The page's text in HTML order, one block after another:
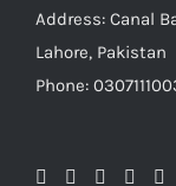
Address: Canal
Lahore, Pakistan
Phone: